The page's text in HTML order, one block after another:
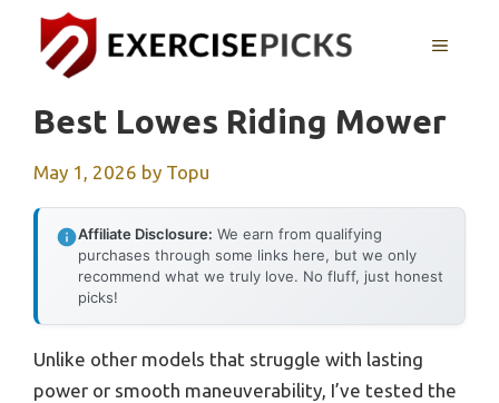
content
MENU
Best Lowes Riding Mower
May 1, 2026 by Topu
Affiliate Disclosure: We earn from qualifying
purchases through some links here, but we only
recommend what we truly love. No fluff, just honest
picks!
Unlike other models that struggle with lasting
power or smooth maneuverability, I’ve tested the